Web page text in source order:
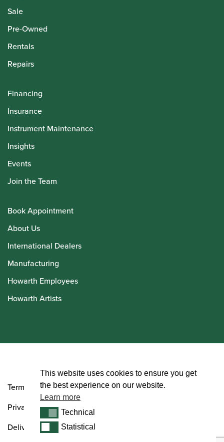
Sale
Pre-Owned
Rentals
Repairs
Financing
Insurance
Instrument Maintenance
Insights
Events
Join the Team
Book Appointment
About Us
International Dealers
Manufacturing
Howarth Employees
Howarth Artists
Terms and Conditions
Privacy Policy
Delivery & Returns Policy
This website uses cookies to ensure you get
the best experience on our website.
Learn more
TechnicalTechnical
StatisticalStatistical